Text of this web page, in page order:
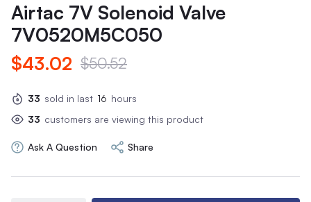
Airtac 7V Solenoid Valve
7V0520M5C050
$43.02 $50.52
33 sold in last 16 hours
33 customers are viewing this product
Ask A Question Share